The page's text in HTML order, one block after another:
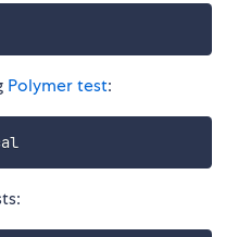
Polymer test:
run test:polymer:local